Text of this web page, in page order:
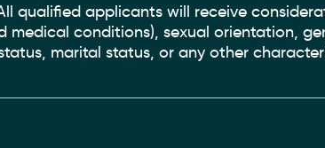
qualified applicants will receive
conditions), sexual orientation,
marital status, or any other